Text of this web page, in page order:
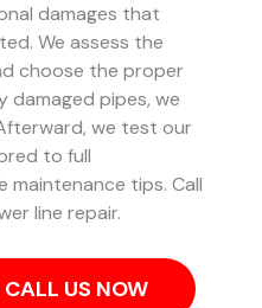
damages that
We assess the
choose the proper
damaged pipes, we
we test our
to full
tips. Call
line repair.
US NOW